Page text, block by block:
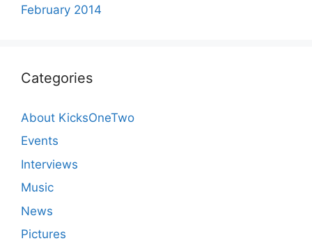
February 2014
Categories
About KicksOneTwo
Events
Interviews
Music
News
Pictures